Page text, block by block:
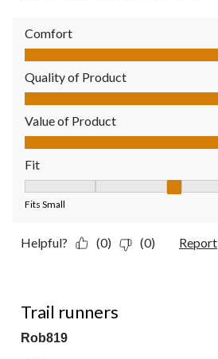
Comfort
Comfort, 4.0 out of 5
Quality of Product
Quality of Product, 5.0 out of 5
Value of Product
Value of Product, 4.0 out of 5
Fit
Fits Small
Helpful? (0) (0) Report
Trail runners
Rob819